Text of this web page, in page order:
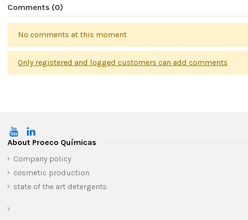
Comments (0)
No comments at this moment
Only registered and logged customers can add comments
About Proeco Químicas
Company policy
cosmetic production
state of the art detergents